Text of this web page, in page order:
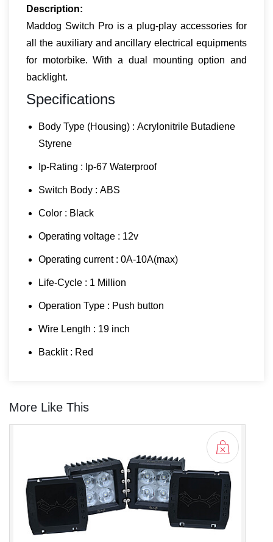
Description:
Maddog Switch Pro is a plug-play accessories for
all the auxiliary and ancillary electrical equipments
for motorbike. With a dual mounting option and
backlight.
Specifications
Body Type (Housing) : Acrylonitrile Butadiene
Styrene
Ip-Rating : Ip-67 Waterproof
Switch Body : ABS
Color : Black
Operating voltage : 12v
Operating current : 0A-10A(max)
Life-Cycle : 1 Million
Operation Type : Push button
Wire Length : 19 inch
Backlit : Red
More Like This